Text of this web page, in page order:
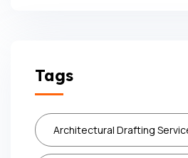
Tags
Architectural Drafting